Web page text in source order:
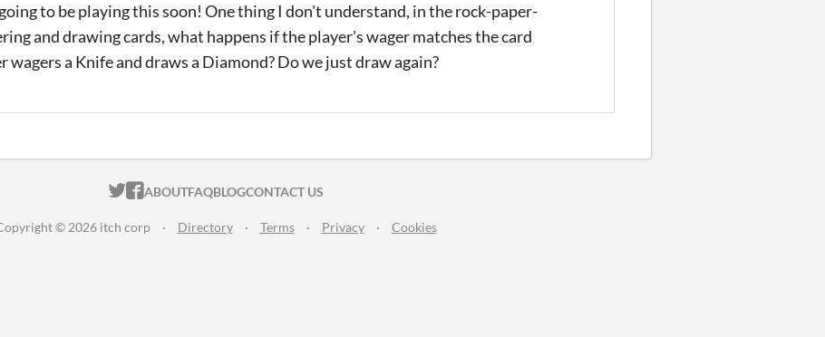
to be playing this soon! One thing I don't understand, in the rock-paper-
and drawing cards, what happens if the player's wager matches the card
wagers a Knife and draws a Diamond? Do we just draw again?
ITCH.IO ON TWITTER
ITCH.IO ON FACEBOOK
ABOUTFAQBLOGCONTACT US
© 2026 itch corp · Directory · Terms · Privacy · Cookies